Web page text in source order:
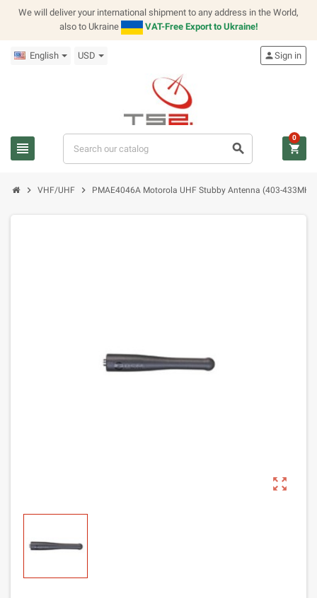
We will deliver your international shipment to any address in the World,
also to Ukraine
VAT-Free Export to Ukraine!
English USD
view_headline search
personSign in
shopping_cart
0
chevron_right VHF/UHF chevron_right PMAE4046A Motorola UHF Stubby Antenna (403-433MHz)
zoom_out_map